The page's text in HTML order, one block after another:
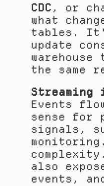
CDC , or
what
tables.
update
the same
Events
sense for
signals,
also
events,